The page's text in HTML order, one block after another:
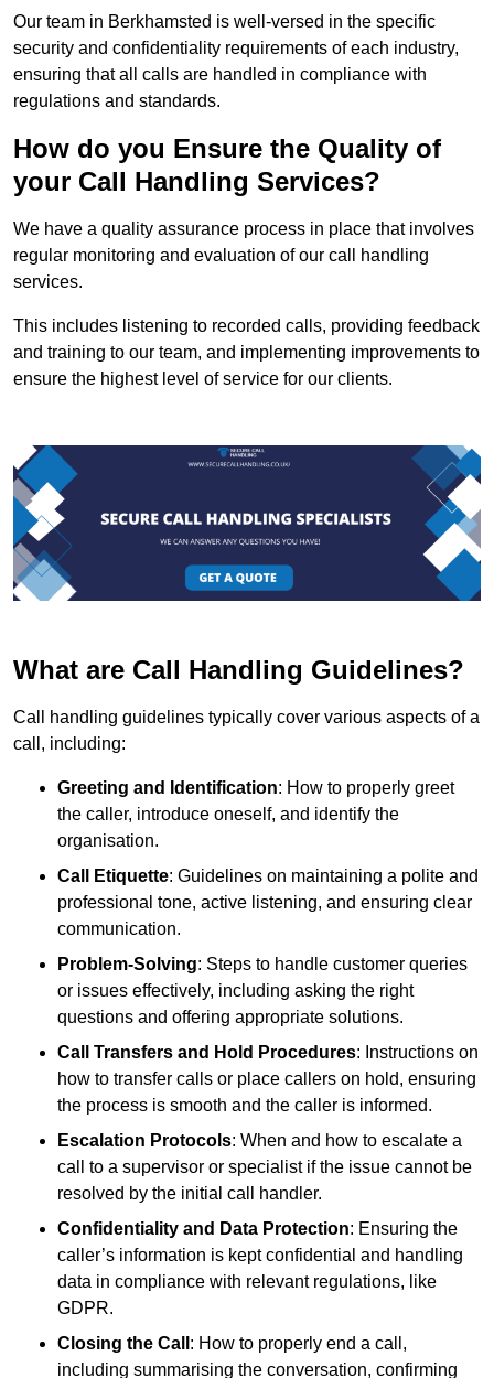
Our team in Berkhamsted is well-versed in the specific
security and confidentiality requirements of each industry,
ensuring that all calls are handled in compliance with
regulations and standards.
How do you Ensure the Quality of
your Call Handling Services?
We have a quality assurance process in place that involves
regular monitoring and evaluation of our call handling
services.
This includes listening to recorded calls, providing feedback
and training to our team, and implementing improvements to
ensure the highest level of service for our clients.
What are Call Handling Guidelines?
Call handling guidelines typically cover various aspects of a
call, including:
Greeting and Identification: How to properly greet
the caller, introduce oneself, and identify the
organisation.
Call Etiquette: Guidelines on maintaining a polite and
professional tone, active listening, and ensuring clear
communication.
Problem-Solving: Steps to handle customer queries
or issues effectively, including asking the right
questions and offering appropriate solutions.
Call Transfers and Hold Procedures: Instructions on
how to transfer calls or place callers on hold, ensuring
the process is smooth and the caller is informed.
Escalation Protocols: When and how to escalate a
call to a supervisor or specialist if the issue cannot be
resolved by the initial call handler.
Confidentiality and Data Protection: Ensuring the
caller’s information is kept confidential and handling
data in compliance with relevant regulations, like
GDPR.
Closing the Call : How to properly end a call,
including summarising the conversation, confirming